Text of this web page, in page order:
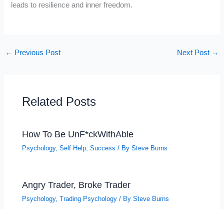
leads to resilience and inner freedom.
← Previous Post Next Post →
Related Posts
How To Be UnF*ckWithAble
Psychology,Self Help,Success / BySteve Burns
Angry Trader, Broke Trader
Psychology,Trading Psychology / BySteve Burns